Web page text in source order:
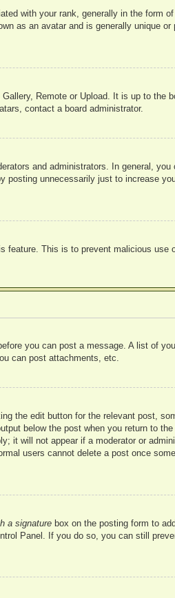
with your rank, generally in the form
as an avatar and is generally unique or
Remote or Upload. It is up to the
contact a board administrator.
and administrators. In general, you
posting unnecessarily just to increase
feature. This is to prevent malicious use
you can post a message. A list of
can post attachments, etc.
the edit button for the relevant post,
below the post when you return to the
it will not appear if a moderator or
users cannot delete a post once
a signaturebox on the posting form to
Panel. If you do so, you can still